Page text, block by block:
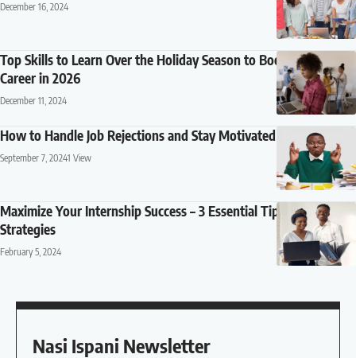
December 16, 2024
Top Skills to Learn Over the Holiday Season to Boost Your
Career in 2026
December 11, 2024
How to Handle Job Rejections and Stay Motivated
September 7, 20241 View
Maximize Your Internship Success – 3 Essential Tips and
Strategies
February 5, 2024
Nasi Ispani Newsletter